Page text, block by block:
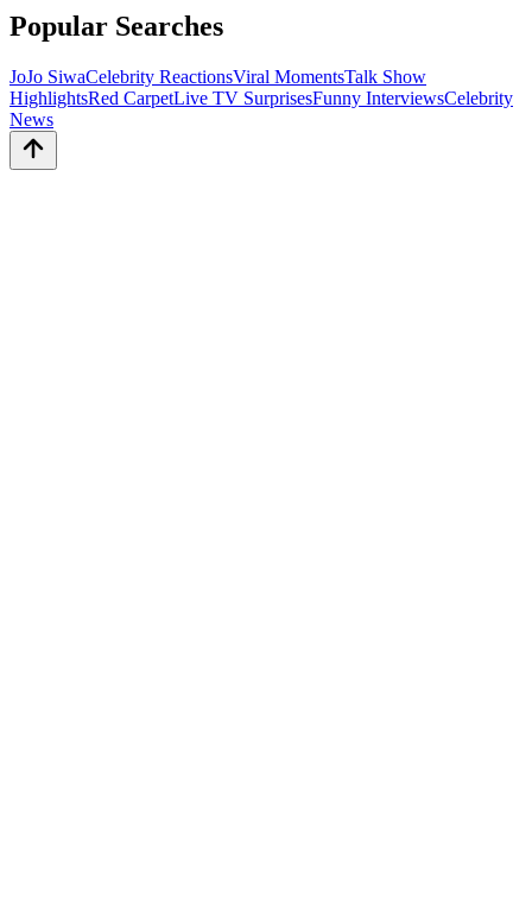
Popular Searches
JoJo SiwaCelebrity ReactionsViral MomentsTalk Show
HighlightsRed CarpetLive TV SurprisesFunny InterviewsCelebrity
News